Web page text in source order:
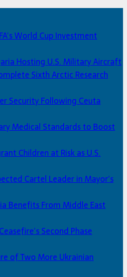
World Cup Investment
Hosting U.S. Military Aircraft
Sixth Arctic Research
Security Following Ceuta
Medical Standards to Boost
Children at Risk as U.S.
Cartel Leader in Mayor’s
Benefits From Middle East
Second Phase
of Two More Ukrainian